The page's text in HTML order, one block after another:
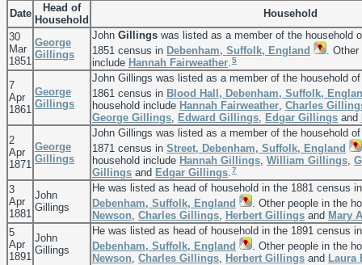
Date
Head of
Household
Household
30
Mar
1851
George
Gillings
John Gillings was listed as a member of the household
1851 census in Debenham, Suffolk, England
.
include Hannah Fairweather 5
7
Apr
1861
George
Gillings
John Gillings was listed as a member of the household
1861 census in Blood Hall, Debenham, Suffolk,
household include Hannah Fairweather Charles
George Gillings Edward Gillings Edgar Gillings and
2
Apr
1871
George
Gillings
John Gillings was listed as a member of the household
1871 census in Street, Debenham, Suffolk, England
household include Hannah Gillings William Gillings
Gillings and Edgar Gillings 7
3
Apr
1881
John
Gillings
He was listed as head of household in the 1881 census
Debenham, Suffolk, England
. Other people in the
Newson Charles Gillings Herbert Gillings and Mary
5
Apr
1891
John
Gillings
He was listed as head of household in the 1891 census
Debenham, Suffolk, England
. Other people in the
Newson Charles Gillings Herbert Gillings and